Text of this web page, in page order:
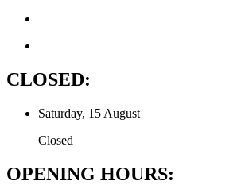
CLOSED:
Saturday, 15 August
Closed
OPENING HOURS: